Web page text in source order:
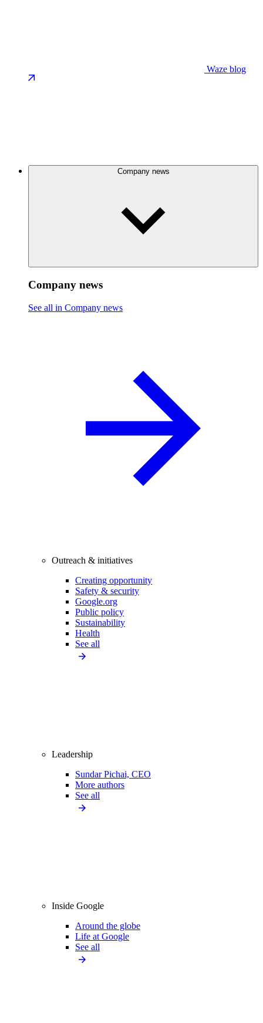
Waze blog
Company news
Company news
See all in Company news
Outreach & initiatives
Creating opportunity
Safety & security
Google.org
Public policy
Sustainability
Health
See all
Leadership
Sundar Pichai, CEO
More authors
See all
Inside Google
Around the globe
Life at Google
See all